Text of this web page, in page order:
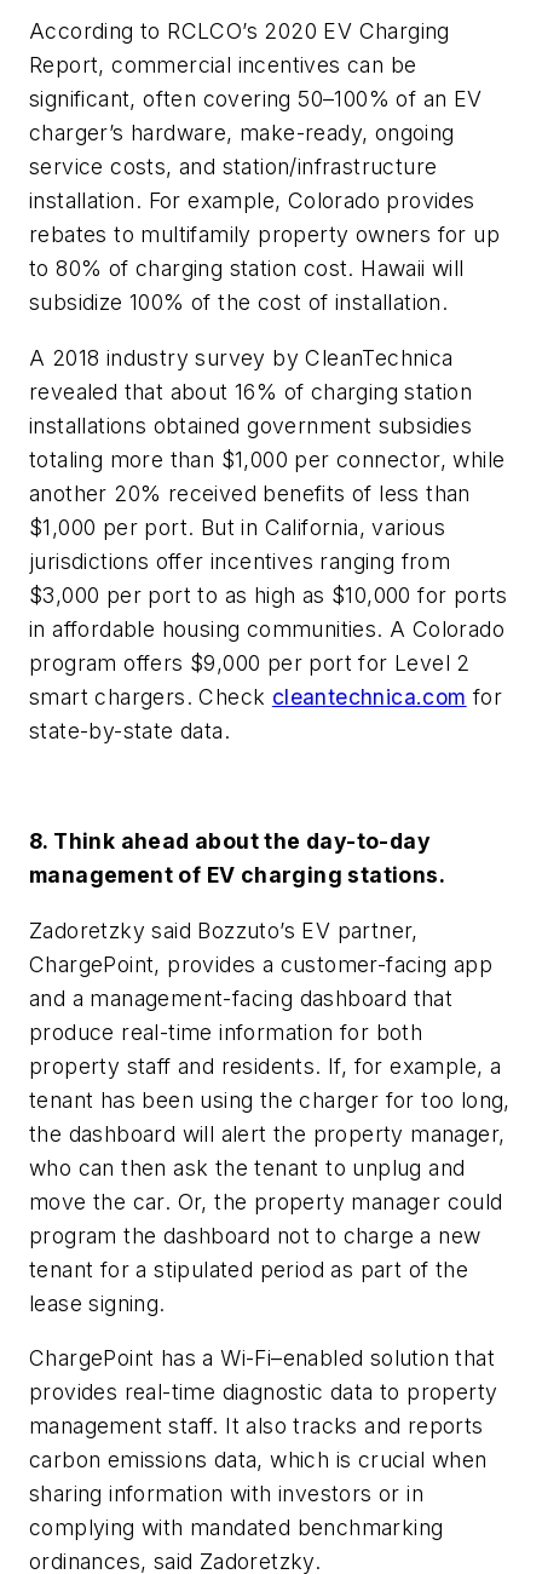
According to RCLCO’s 2020 EV Charging
Report, commercial incentives can be
significant, often covering 50–100% of an EV
charger’s hardware, make-ready, ongoing
service costs, and station/infrastructure
installation. For example, Colorado provides
rebates to multifamily property owners for up
to 80% of charging station cost. Hawaii will
subsidize 100% of the cost of installation.
A 2018 industry survey by CleanTechnica
revealed that about 16% of charging station
installations obtained government subsidies
totaling more than $1,000 per connector, while
another 20% received benefits of less than
$1,000 per port. But in California, various
jurisdictions offer incentives ranging from
$3,000 per port to as high as $10,000 for ports
in affordable housing communities. A Colorado
program offers $9,000 per port for Level 2
smart chargers. Check cleantechnica.com for
state-by-state data.
8. Think ahead about the day-to-day
management of EV charging stations.
Zadoretzky said Bozzuto’s EV partner,
ChargePoint, provides a customer-facing app
and a management-facing dashboard that
produce real-time information for both
property staff and residents. If, for example, a
tenant has been using the charger for too long,
the dashboard will alert the property manager,
who can then ask the tenant to unplug and
move the car. Or, the property manager could
program the dashboard not to charge a new
tenant for a stipulated period as part of the
lease signing.
ChargePoint has a Wi-Fi–enabled solution that
provides real-time diagnostic data to property
management staff. It also tracks and reports
carbon emissions data, which is crucial when
sharing information with investors or in
complying with mandated benchmarking
ordinances, said Zadoretzky.